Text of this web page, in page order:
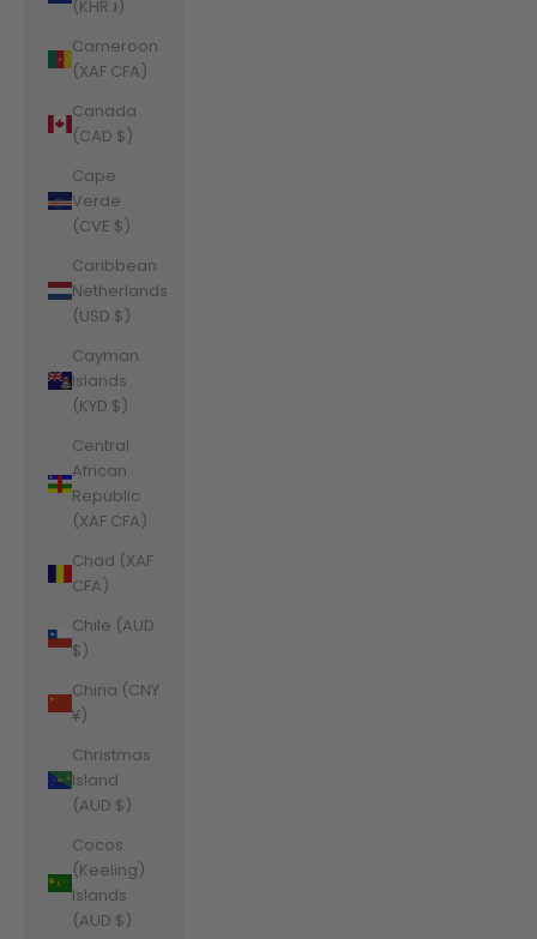
(KHR ៛)
Cameroon
(XAF CFA)
Canada
(CAD $)
Cape
Verde
(CVE $)
Caribbean
Netherlands
(USD $)
Cayman
Islands
(KYD $)
Central
African
Republic
(XAF CFA)
Chad (XAF
CFA)
Chile (AUD
$)
China (CNY
¥)
Christmas
Island
(AUD $)
Cocos
(Keeling)
Islands
(AUD $)